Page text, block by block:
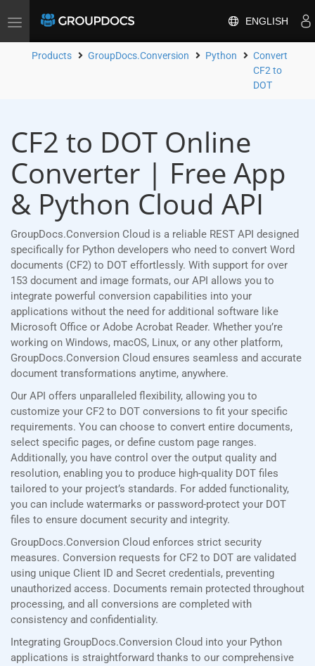
Toggle
ENGLISH
Products GroupDocs.Conversion Python
Convert
CF2 to
DOT
CF2 to DOT Online
Converter | Free App
& Python Cloud API
GroupDocs.Conversion Cloud is a reliable REST API designed
specifically for Python developers who need to convert Word
documents (CF2) to DOT effortlessly. With support for over
153 document and image formats, our API allows you to
integrate powerful conversion capabilities into your
applications without the need for additional software like
Microsoft Office or Adobe Acrobat Reader. Whether you’re
working on Windows, macOS, Linux, or any other platform,
GroupDocs.Conversion Cloud ensures seamless and accurate
document transformations anytime, anywhere.
Our API offers unparalleled flexibility, allowing you to
customize your CF2 to DOT conversions to fit your specific
requirements. You can choose to convert entire documents,
select specific pages, or define custom page ranges.
Additionally, you have control over the output quality and
resolution, enabling you to produce high-quality DOT files
tailored to your project’s standards. For added functionality,
you can include watermarks or password-protect your DOT
files to ensure document security and integrity.
GroupDocs.Conversion Cloud enforces strict security
measures. Conversion requests for CF2 to DOT are validated
using unique Client ID and Secret credentials, preventing
unauthorized access. Documents remain protected throughout
processing, and all conversions are completed with
consistency and confidentiality.
Integrating GroupDocs.Conversion Cloud into your Python
applications is straightforward thanks to our comprehensive